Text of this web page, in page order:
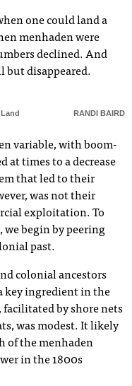
one could land a
menhaden were
declined. And
but disappeared.
RANDI BAIRD
variable, with boom-
at times to a decrease
that led to their
was not their
exploitation. To
we begin by peering
past.
colonial ancestors
key ingredient in the
by shore nets
was modest. It likely
of the menhaden
in the 1800s